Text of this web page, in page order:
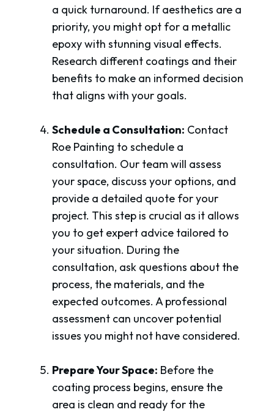
a quick turnaround. If aesthetics are a
priority, you might opt for a metallic
epoxy with stunning visual effects.
Research different coatings and their
benefits to make an informed decision
that aligns with your goals.
Schedule a Consultation: Contact
Roe Painting to schedule a
consultation. Our team will assess
your space, discuss your options, and
provide a detailed quote for your
project. This step is crucial as it allows
you to get expert advice tailored to
your situation. During the
consultation, ask questions about the
process, the materials, and the
expected outcomes. A professional
assessment can uncover potential
issues you might not have considered.
Prepare Your Space: Before the
coating process begins, ensure the
area is clean and ready for the